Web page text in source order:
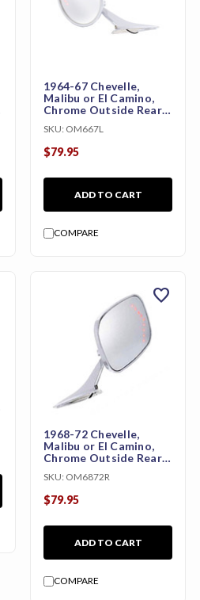
1964-67 Chevelle,
Malibu or El Camino,
Chrome Outside Rear
Turn Signal (Left)
SKU: OM667L
$79.95
ADD TO CART
COMPARE
1968-72 Chevelle,
Malibu or El Camino,
Chrome Outside Rear
Turn Signal (Right)
SKU: OM6872R
$79.95
ADD TO CART
COMPARE
favorite